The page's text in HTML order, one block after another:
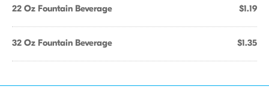
22 Oz Fountain Beverage $1.19
32 Oz Fountain Beverage $1.35